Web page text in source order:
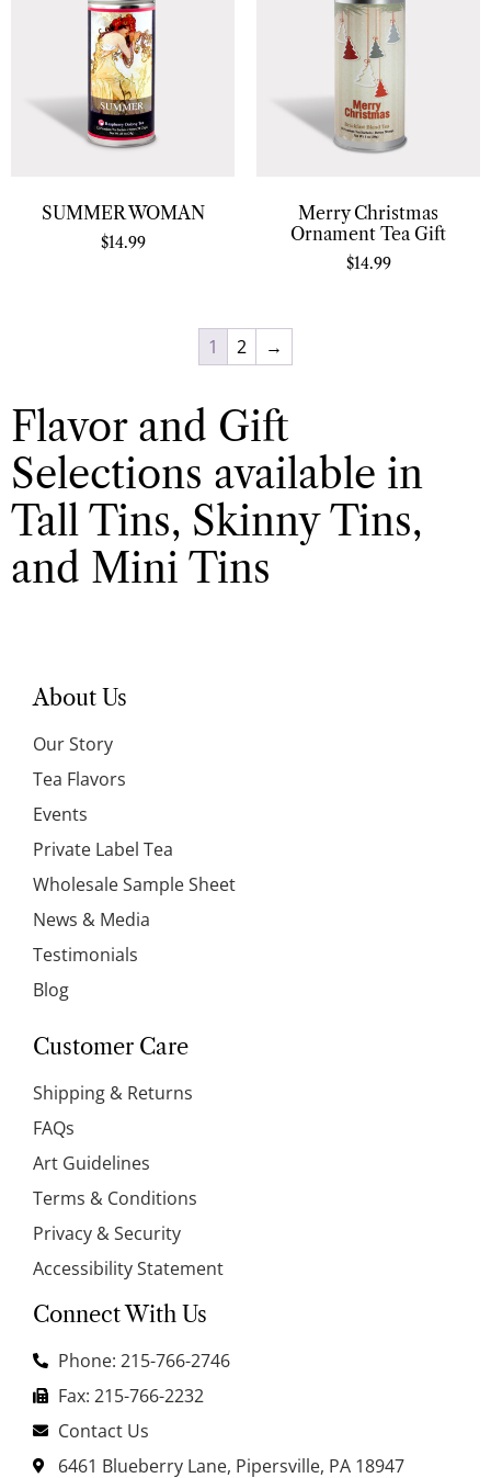
SUMMER WOMAN
$14.99
Merry Christmas
Ornament Tea Gift
$14.99
1 2 →
Flavor and Gift
Selections available in
Tall Tins, Skinny Tins,
and Mini Tins
About Us
Our Story
Tea Flavors
Events
Private Label Tea
Wholesale Sample Sheet
News & Media
Testimonials
Blog
Customer Care
Shipping & Returns
FAQs
Art Guidelines
Terms & Conditions
Privacy & Security
Accessibility Statement
Connect With Us
Phone: 215-766-2746
Fax: 215-766-2232
Contact Us
6461 Blueberry Lane, Pipersville, PA 18947